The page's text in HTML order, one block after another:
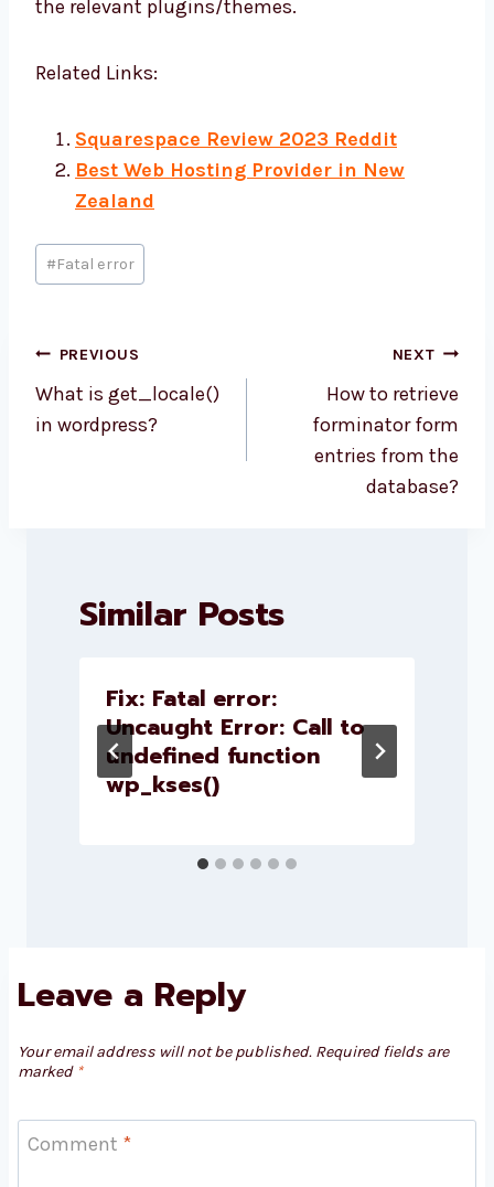
the relevant plugins/themes.
Related Links:
Squarespace Review 2023 Reddit
Best Web Hosting Provider in New
Zealand
Post
Tags:
#Fatal error
Post
navigation
PREVIOUS
What is get_locale()
in wordpress?
NEXT
How to retrieve
forminator form
entries from the
database?
Similar Posts
Fix: Fatal error:
Uncaught Error: Call to
undefined function
wp_kses()
Leave a Reply
Your email address will not be published. Required fields are
marked *
Comment *